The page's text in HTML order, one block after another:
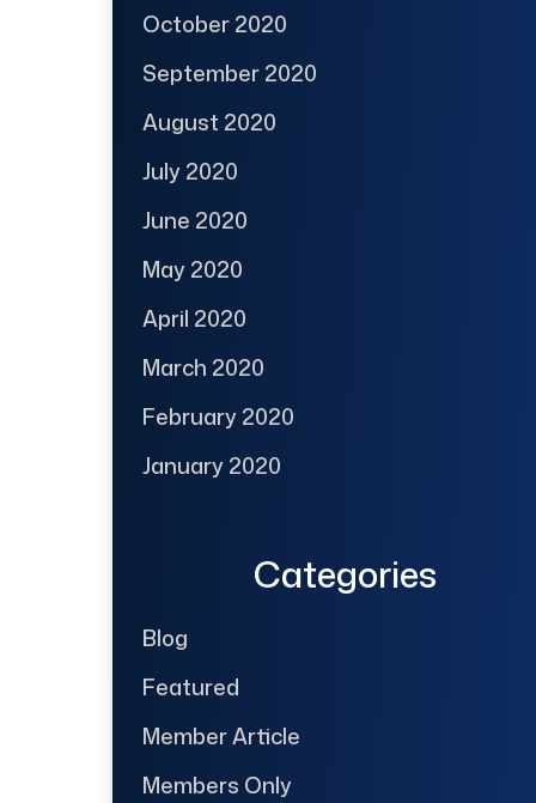
October 2020
September 2020
August 2020
July 2020
June 2020
May 2020
April 2020
March 2020
February 2020
January 2020
Categories
Blog
Featured
Member Article
Members Only